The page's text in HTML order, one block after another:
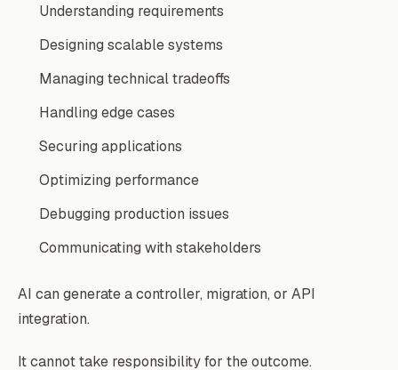
Understanding requirements
Designing scalable systems
Managing technical tradeoffs
Handling edge cases
Securing applications
Optimizing performance
Debugging production issues
Communicating with stakeholders
AI can generate a controller, migration, or API
integration.
It cannot take responsibility for the outcome.